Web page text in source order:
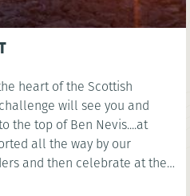
heart of the Scottish
Nevis....at
the